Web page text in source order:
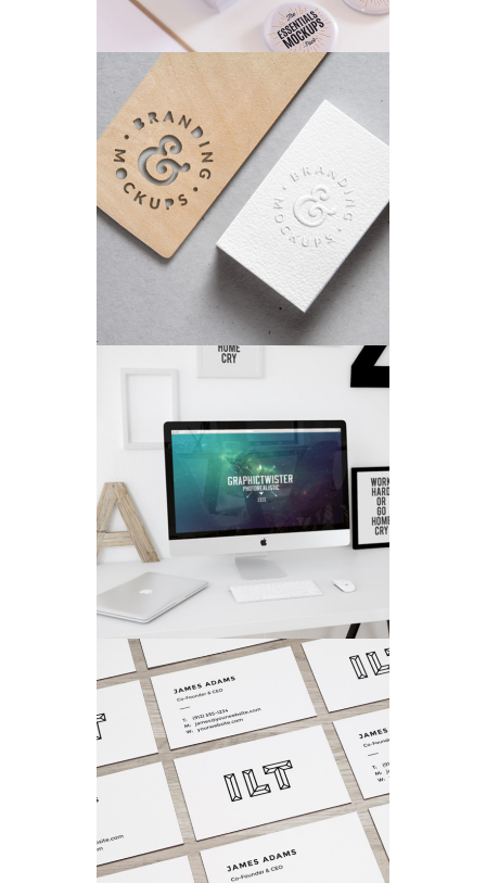
SKETCHES
Branding/ Concepts
VISION LOGO
Fashion / Personal
COLORFUL CREATIONS
Concepts Fashion